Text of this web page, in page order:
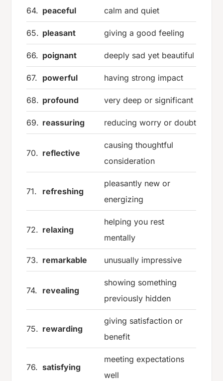
64. peaceful calm and quiet
65. pleasant giving a good feeling
66. poignant deeply sad yet beautiful
67. powerful having strong impact
68. profound very deep or significant
69. reassuring reducing worry or doubt
70. reflective
causing thoughtful
consideration
71. refreshing
pleasantly new or
energizing
72. relaxing
helping you rest
mentally
73. remarkable unusually impressive
74. revealing
showing something
previously hidden
75. rewarding
giving satisfaction or
benefit
76. satisfying
meeting expectations
well